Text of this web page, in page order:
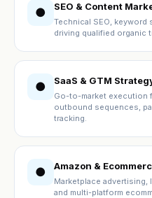
● SEO & Content
Technical SEO,
driving qualified organic
● SaaS & GTM
Go-to-market execution
outbound sequences,
tracking.
● Amazon &
Marketplace
and multi-platform